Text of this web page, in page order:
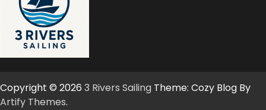
Copyright © 2026 3 Rivers Sailing Theme: Cozy Blog By
Artify Themes.